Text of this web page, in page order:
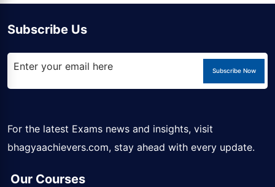
Subscribe Us
Subscribe Now
For the latest Exams news and insights, visit
bhagyaachievers.com, stay ahead with every update.
Our Courses